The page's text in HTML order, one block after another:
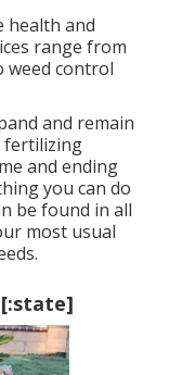
health and
range from
weed control
and remain
fertilizing
and ending
you can do
be found in all
most usual
[:state]